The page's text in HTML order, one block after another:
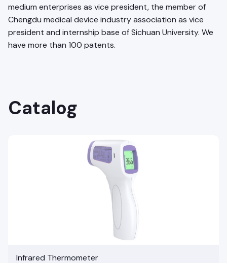
medium enterprises as vice president, the member of
Chengdu medical device industry association as vice
president and internship base of Sichuan University. We
have more than 100 patents.
Catalog
Infrared Thermometer